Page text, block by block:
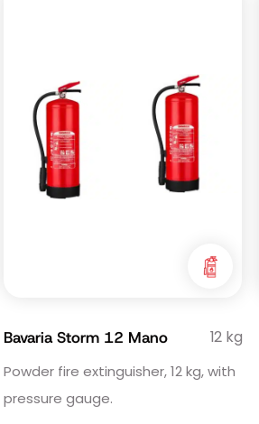
Bavaria Storm 12 Mano 12 kg
Powder fire extinguisher, 12 kg, with
pressure gauge.